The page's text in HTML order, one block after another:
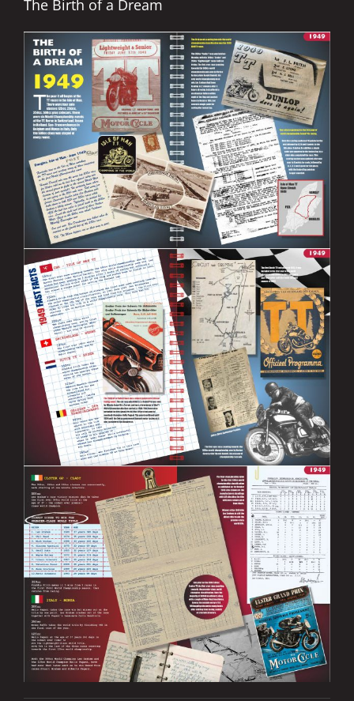
The Birth of a Dream